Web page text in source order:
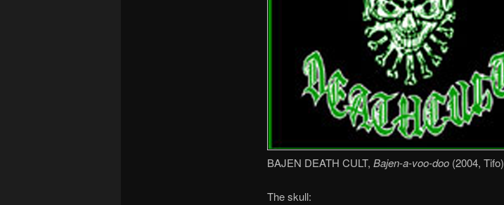
BAJEN DEATH CULT, Bajen-a-voo-doo(2004, Tifo)
The skull: